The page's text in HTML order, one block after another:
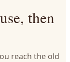
then
reach the old